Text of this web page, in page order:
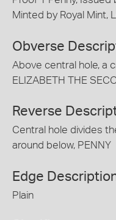
Minted by Royal Mint,
Obverse
Above central hole, a
ELIZABETH THE
Reverse
Central hole divides
around below, PENNY
Edge
Plain